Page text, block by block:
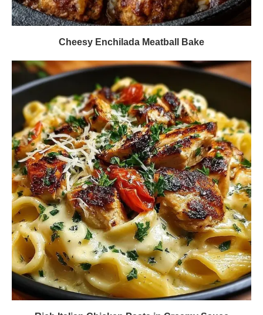
Cheesy Enchilada Meatball Bake